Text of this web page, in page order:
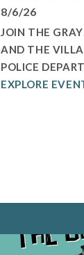
8/6/26
JOIN THE
AND THE
POLICE
EXPLORE